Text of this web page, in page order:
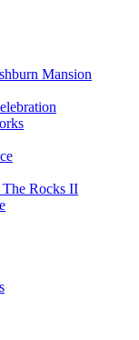
Mansion
Rocks II